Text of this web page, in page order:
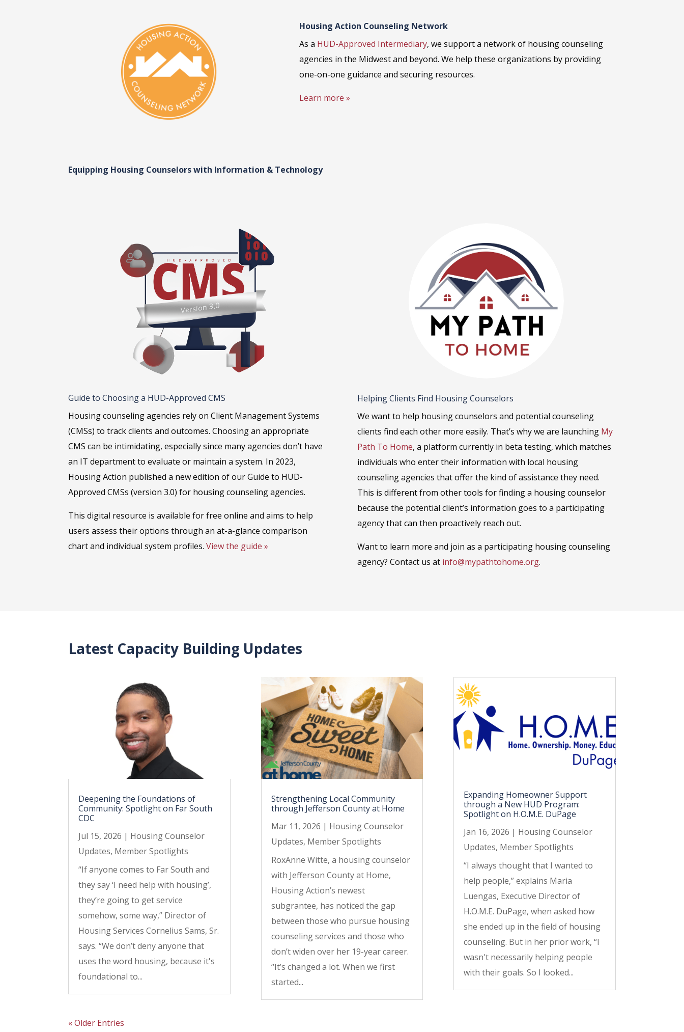
Housing Action Counseling Network
As a HUD-Approved Intermediary, we support a network of housing counseling
agencies in the Midwest and beyond. We help these organizations by providing
one-on-one guidance and securing resources.
Learn more »
Equipping Housing Counselors with Information & Technology
Guide to Choosing a HUD-Approved CMS
Housing counseling agencies rely on Client Management Systems
(CMSs) to track clients and outcomes. Choosing an appropriate
CMS can be intimidating, especially since many agencies don’t have
an IT department to evaluate or maintain a system. In 2023,
Housing Action published a new edition of our Guide to HUD-
Approved CMSs (version 3.0) for housing counseling agencies.
This digital resource is available for free online and aims to help
users assess their options through an at-a-glance comparison
chart and individual system profiles.View the guide »
Helping Clients Find Housing Counselors
We want to help housing counselors and potential counseling
clients find each other more easily. That’s why we are launching My
Path To Home, a platform currently in beta testing, which matches
individuals who enter their information with local housing
counseling agencies that offer the kind of assistance they need.
This is different from other tools for finding a housing counselor
because the potential client’s information goes to a participating
agency that can then proactively reach out.
Want to learn more and join as a participating housing counseling
agency? Contact us at info@mypathtohome.org.
Latest Capacity Building Updates
Deepening the Foundations of
Community: Spotlight on Far South
CDC
Jul 15, 2026 | Housing Counselor
Updates, Member Spotlights
“If anyone comes to Far South and
they say ‘I need help with housing’,
they’re going to get service
somehow, some way,” Director of
Housing Services Cornelius Sams, Sr.
says. “We don’t deny anyone that
uses the word housing, because it's
foundational to...
Strengthening Local Community
through Jefferson County at Home
Mar 11, 2026 | Housing Counselor
Updates, Member Spotlights
RoxAnne Witte, a housing counselor
with Jefferson County at Home,
Housing Action’s newest
subgrantee, has noticed the gap
between those who pursue housing
counseling services and those who
don’t widen over her 19-year career.
“It’s changed a lot. When we first
started...
Expanding Homeowner Support
through a New HUD Program:
Spotlight on H.O.M.E. DuPage
Jan 16, 2026 | Housing Counselor
Updates, Member Spotlights
“I always thought that I wanted to
help people,” explains Maria
Luengas, Executive Director of
H.O.M.E. DuPage, when asked how
she ended up in the field of housing
counseling. But in her prior work, “I
wasn't necessarily helping people
with their goals. So I looked...
« Older Entries